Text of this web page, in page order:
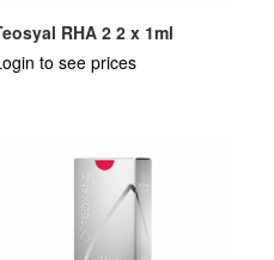
RHA 2 2 x 1ml
to see prices